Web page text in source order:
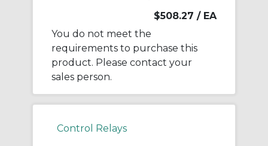
$508.27 / EA
You do not meet the
requirements to purchase this
product. Please contact your
sales person.
Control Relays